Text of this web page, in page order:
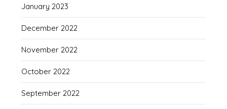
January 2023
December 2022
November 2022
October 2022
September 2022